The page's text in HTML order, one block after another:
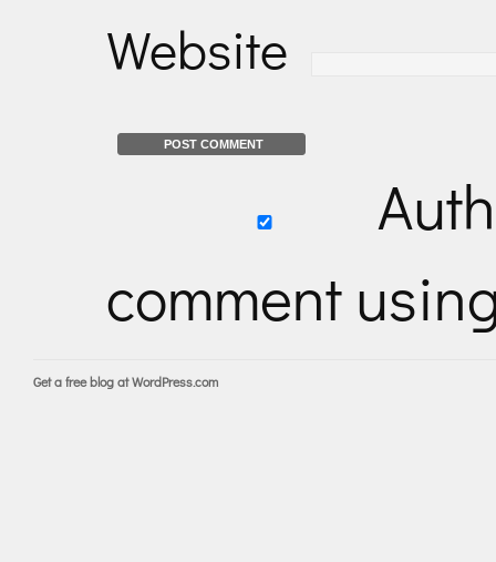
Website
comment
Get a free blog at WordPress.com